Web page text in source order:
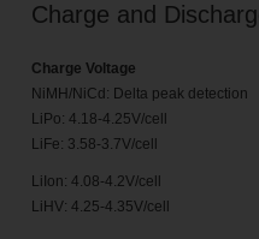
Charge and
Charge Voltage
NiMH/NiCd: Delta peak detection
LiPo: 4.18-4.25V/cell
LiFe: 3.58-3.7V/cell
LiIon: 4.08-4.2V/cell
LiHV: 4.25-4.35V/cell